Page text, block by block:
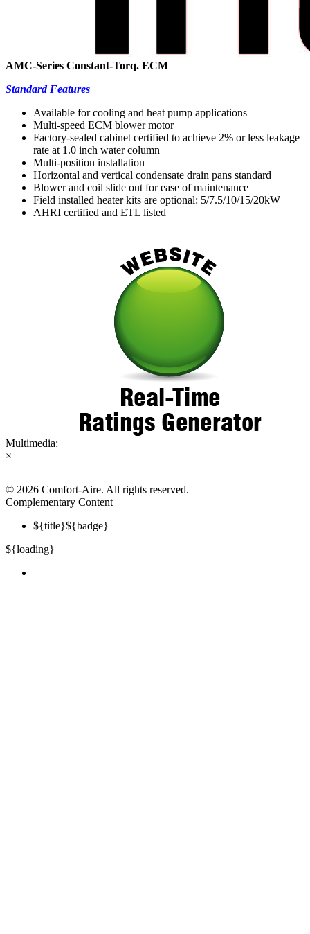
AMC-Series Constant-Torq. ECM
Standard Features
Available for cooling and heat pump applications
Multi-speed ECM blower motor
Factory-sealed cabinet certified to achieve 2% or less leakage
rate at 1.0 inch water column
Multi-position installation
Horizontal and vertical condensate drain pans standard
Blower and coil slide out for ease of maintenance
Field installed heater kits are optional: 5/7.5/10/15/20kW
AHRI certified and ETL listed
Multimedia:
×
© 2026 Comfort-Aire. All rights reserved.
Complementary Content
${title}${badge}
${loading}